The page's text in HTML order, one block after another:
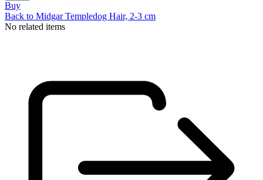
Buy
Back to Midgar Templedog Hair, 2-3 cm
No related items